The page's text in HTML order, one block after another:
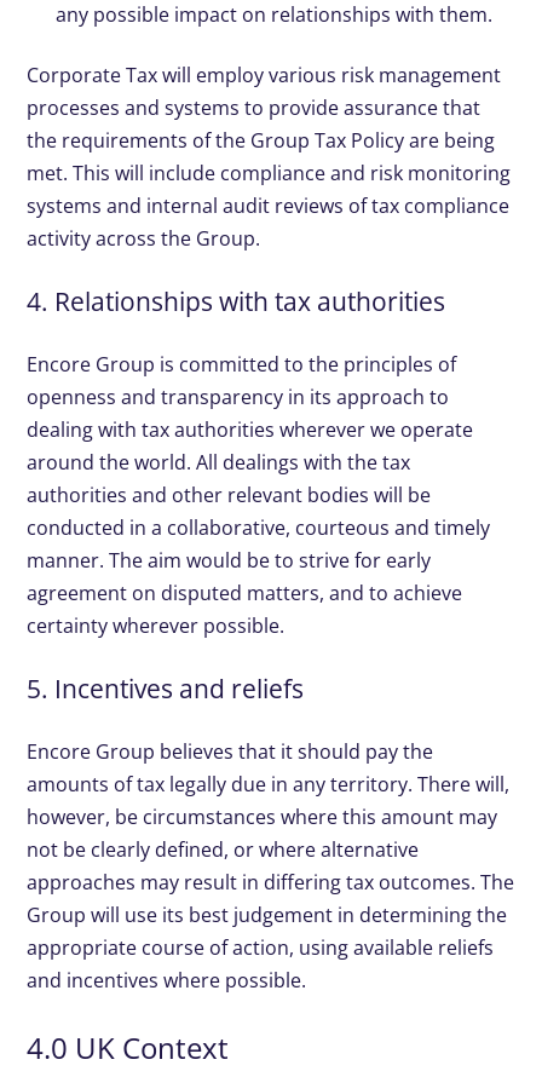
any possible impact on relationships with them.
Corporate Tax will employ various risk management
processes and systems to provide assurance that
the requirements of the Group Tax Policy are being
met. This will include compliance and risk monitoring
systems and internal audit reviews of tax compliance
activity across the Group.
4. Relationships with tax authorities
Encore Group is committed to the principles of
openness and transparency in its approach to
dealing with tax authorities wherever we operate
around the world. All dealings with the tax
authorities and other relevant bodies will be
conducted in a collaborative, courteous and timely
manner. The aim would be to strive for early
agreement on disputed matters, and to achieve
certainty wherever possible.
5. Incentives and reliefs
Encore Group believes that it should pay the
amounts of tax legally due in any territory. There will,
however, be circumstances where this amount may
not be clearly defined, or where alternative
approaches may result in differing tax outcomes. The
Group will use its best judgement in determining the
appropriate course of action, using available reliefs
and incentives where possible.
4.0 UK Context